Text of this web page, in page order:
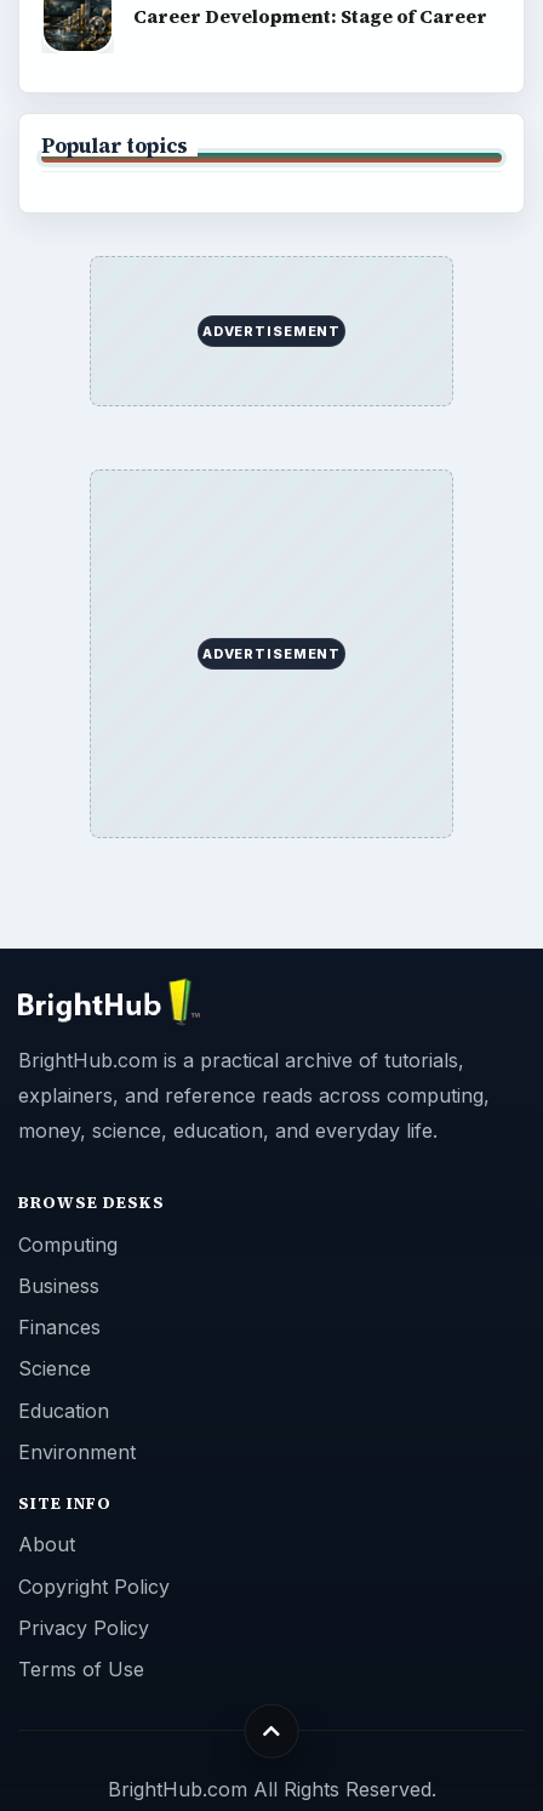
Career Development: Stage of Career
Popular topics
ADVERTISEMENT
ADVERTISEMENT
BrightHub.com is a practical archive of tutorials,
explainers, and reference reads across computing,
money, science, education, and everyday life.
BROWSE DESKS
Computing
Business
Finances
Science
Education
Environment
SITE INFO
About
Copyright Policy
Privacy Policy
Terms of Use
BrightHub.com All Rights Reserved.